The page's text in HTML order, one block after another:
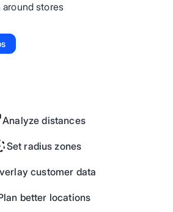
stores
Analyze distances
Set radius zones
customer data
better locations